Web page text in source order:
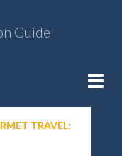
Guide
Toggle
TRAVEL: